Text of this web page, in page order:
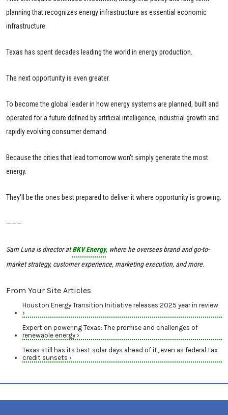
planning that recognizes energy infrastructure as essential economic
infrastructure.
Texas has spent decades leading the world in energy production.
The next opportunity is even greater.
To become the global leader in how energy systems are planned, built and
operated for a future defined by artificial intelligence, industrial growth and
rapidly evolving consumer demand.
Because the cities that lead tomorrow won't simply generate the most
energy.
They'll be the ones best prepared to deliver it where opportunity is growing.
———
Sam Luna is director atBKV Energy, where he oversees brand and go-to-
market strategy, customer experience, marketing execution, and more.
From Your Site Articles
Houston Energy Transition Initiative releases 2025 year in review
›
Expert on powering Texas: The promise and challenges of
renewable energy ›
Texas still has its best solar days ahead of it, even as federal tax
credit sunsets ›